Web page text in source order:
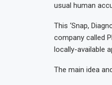
usual human
This ‘Snap,
company called
locally-available
The main idea